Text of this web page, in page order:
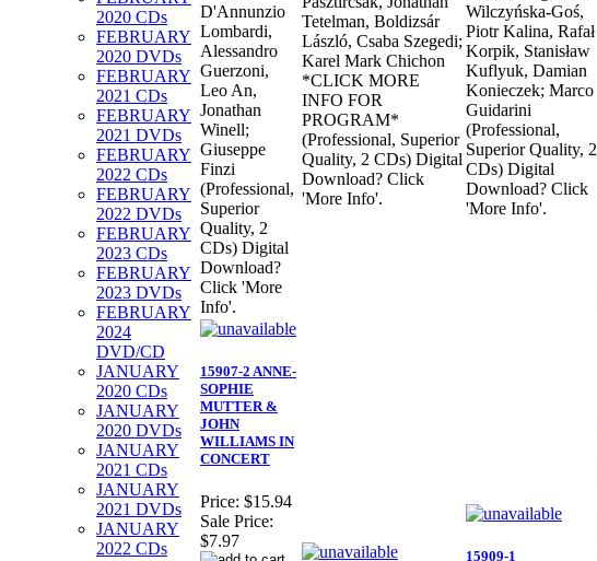
2020 CDs
FEBRUARY
2020 DVDs
FEBRUARY
2021 CDs
FEBRUARY
2021 DVDs
FEBRUARY
2022 CDs
FEBRUARY
2022 DVDs
FEBRUARY
2023 CDs
FEBRUARY
2023 DVDs
FEBRUARY
2024
DVD/CD
JANUARY
2020 CDs
JANUARY
2020 DVDs
JANUARY
2021 CDs
JANUARY
2021 DVDs
JANUARY
2022 CDs
D'Annunzio
Lombardi,
Alessandro
Guerzoni,
Leo An,
Jonathan
Winell;
Giuseppe
Finzi
(Professional,
Superior
Quality, 2
CDs) Digital
Download?
Click 'More
Info'.
Tetelman, Boldizsár
László, Csaba Szegedi;
Karel Mark Chichon
*CLICK MORE
INFO FOR
PROGRAM*
(Professional, Superior
Quality, 2 CDs) Digital
Download? Click
'More Info'.
Wilczyńska-Goś,
Piotr Kalina, Rafał
Korpik, Stanisław
Kuflyuk, Damian
Konieczek; Marco
Guidarini
(Professional,
Superior Quality, 2
CDs) Digital
Download? Click
'More Info'.
15907-2 ANNE-
SOPHIE
MUTTER &
JOHN
WILLIAMS IN
CONCERT
Price: $15.94
Sale Price:
$7.97
15909-1